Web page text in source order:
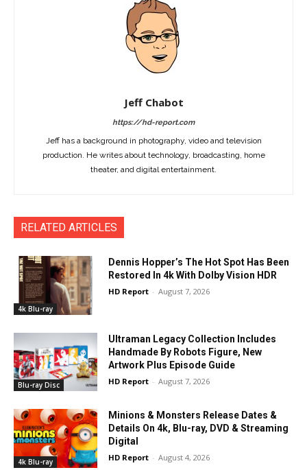
Jeff Chabot
https://hd-report.com
Jeff has a background in photography, video and television
production. He writes about technology, broadcasting, home
theater, and digital entertainment.
RELATED ARTICLES
4k Blu-ray
Dennis Hopper’s The Hot Spot Has Been
Restored In 4k With Dolby Vision HDR
HD Report - August 7, 2026
Blu-ray Disc
Ultraman Legacy Collection Includes
Handmade By Robots Figure, New
Artwork Plus Episode Guide
HD Report - August 7, 2026
4k Blu-ray
Minions & Monsters Release Dates &
Details On 4k, Blu-ray, DVD & Streaming
Digital
HD Report - August 4, 2026